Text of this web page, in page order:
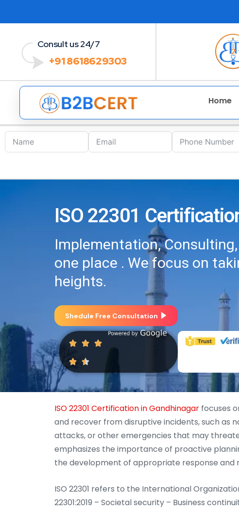
Consult us 24/7
+91 8618629303
Home
ISO 22301
Implementation,
one place . We focus on
heights.
Shedule Free Consultation
ISO 22301 Certification in Gandhinagar focuses
and recover from disruptive incidents, such as
attacks, or other emergencies that may
emphasizes the importance of proactive
the development of appropriate response and
ISO 22301 refers to the International
22301:2019 – Societal security – Business